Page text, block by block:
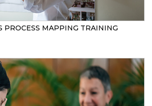
PROCESS MAPPING TRAINING